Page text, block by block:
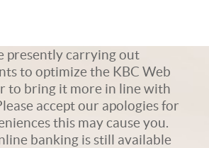
presently carrying out
to optimize the KBC Web
to bring it more in line with
accept our apologies for
this may cause you.
banking is still available